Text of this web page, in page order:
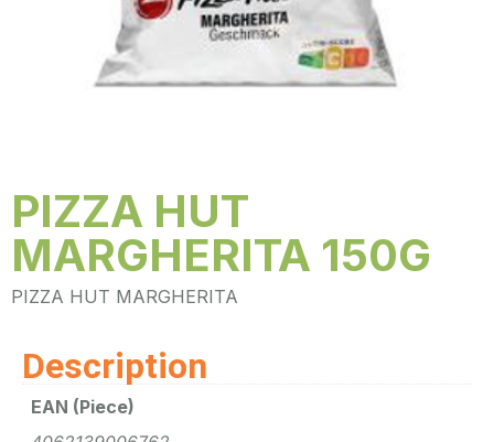
PIZZA HUT
MARGHERITA 150G
PIZZA HUT MARGHERITA
Description
EAN (Piece)